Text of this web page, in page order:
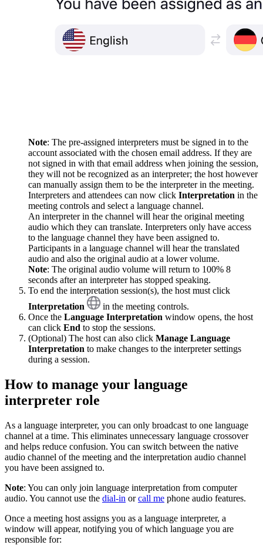
Note: The pre-assigned interpreters must be signed in to the
account associated with the chosen email address. If they are
not signed in with that email address when joining the session,
they will not be recognized as an interpreter; the host however
can manually assign them to be the interpreter in the meeting.
Interpreters and attendees can now click Interpretation in the
meeting controls and select a language channel.
An interpreter in the channel will hear the original meeting
audio which they can translate. Interpreters only have access
to the language channel they have been assigned to.
Participants in a language channel will hear the translated
audio and also the original audio at a lower volume.
Note: The original audio volume will return to 100% 8
seconds after an interpreter has stopped speaking.
To end the interpretation session(s), the host must click
Interpretation
in the meeting controls.
Once the Language Interpretation window opens, the host
can click End to stop the sessions.
(Optional) The host can also click Manage Language
Interpretation to make changes to the interpreter settings
during a session.
How to manage your language
interpreter role
As a language interpreter, you can only broadcast to one language
channel at a time. This eliminates unnecessary language crossover
and helps reduce confusion. You can switch between the native
audio channel of the meeting and the interpretation audio channel
you have been assigned to.
Note: You can only join language interpretation from computer
audio. You cannot use the dial-in orcall me phone audio features.
Once a meeting host assigns you as a language interpreter, a
window will appear, notifying you of which language you are
responsible for: